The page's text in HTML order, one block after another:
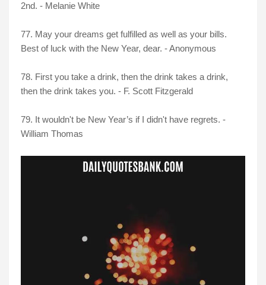
2nd. - Melanie White
77. May your dreams get fulfilled as well as your bills.
Best of luck with the New Year, dear. - Anonymous
78. First you take a drink, then the drink takes a drink,
then the drink takes you. - F. Scott Fitzgerald
79. It wouldn't be New Year’s if I didn't have regrets. -
William Thomas